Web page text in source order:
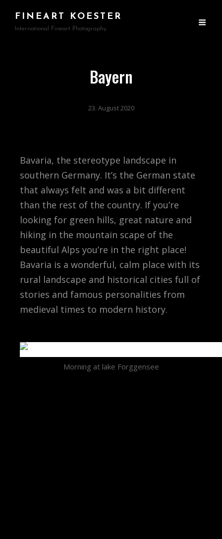
FINEART KOESTER
International Fineart Photography
Bayern
23. August 2020
Bavaria, the stereotype landscape in
southern Germany. It’s the German state
that always felt and was a bit different
than the rest of the country. If you’re
looking for green hills, great nature and
hiking in the mountain scape of the
beautiful Alps you’re in the right place!
Bavaria is a wonderful, calm place with its
rural landscape and historical cities full of
stories and famous personalities from
medieval times to modern history.
Morning at lake Forggensee